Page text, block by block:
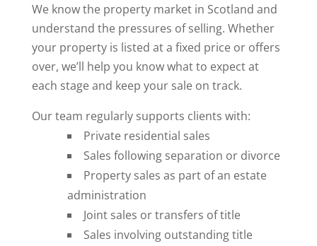
We know the property market in Scotland and
understand the pressures of selling. Whether
your property is listed at a fixed price or offers
over, we’ll help you know what to expect at
each stage and keep your sale on track.
Our team regularly supports clients with:
Private residential sales
Sales following separation or divorce
Property sales as part of an estate
administration
Joint sales or transfers of title
Sales involving outstanding title